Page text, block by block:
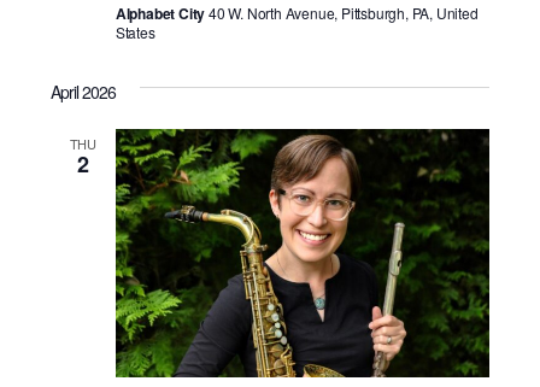
Alphabet City40 W. North Avenue, Pittsburgh, PA, United
States
April 2026
THU
2